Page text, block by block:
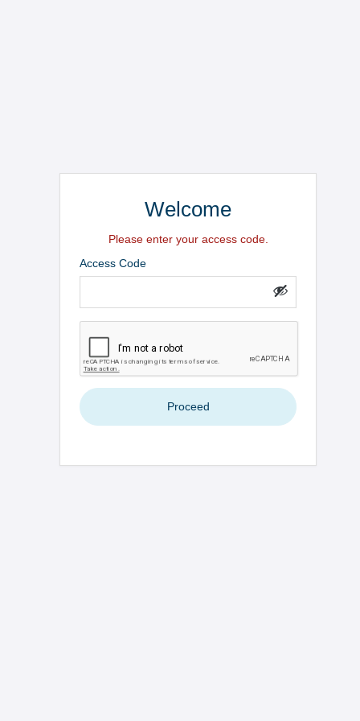
Welcome
Please enter your access code.
Access Code